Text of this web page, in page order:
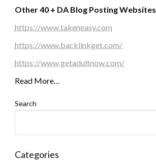
Other 40 + DA Blog Posting Websites
https://www.takeneasy.com
https://www.backlinkget.com/
https://www.getadultnow.com/
Read More…
Search
Categories